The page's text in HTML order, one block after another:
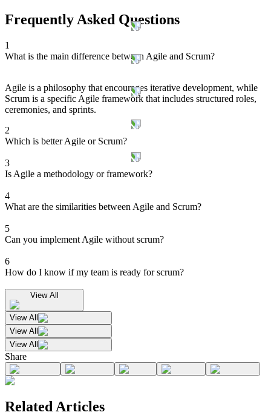
Frequently Asked Questions
1
What is the main difference between Agile and Scrum?
Agile is a philosophy that encourages iterative development, while
Scrum is a specific Agile framework that includes structured roles,
ceremonies, and sprints.
2
Which is better Agile or Scrum?
3
Is Agile a methodology or framework?
4
What are the similarities between Agile and Scrum?
5
Can you implement Agile without scrum?
6
How do I know if my team is ready for scrum?
View All
View All
View All
View All
Share
Related Articles